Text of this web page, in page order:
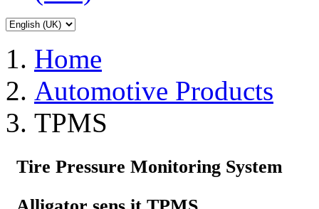
Home
Automotive Products
TPMS
Tire Pressure Monitoring System